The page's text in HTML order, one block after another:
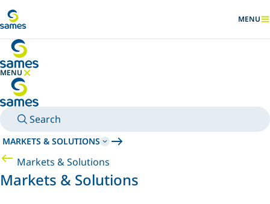
SHOW
MENU
MENU
HIDE MENU
Search
MARKETS & SOLUTIONS
Markets & Solutions
Markets & Solutions